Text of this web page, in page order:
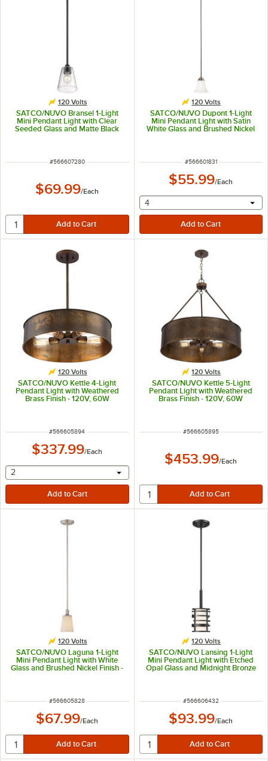
120 Volts
SATCO/NUVO Bransel 1-Light
Mini Pendant Light with Clear
Seeded Glass and Matte Black
ITEM NUMBER
#566607280
$69.99/Each
120 Volts
SATCO/NUVO Dupont 1-Light
Mini Pendant Light with Satin
White Glass and Brushed Nickel
ITEM NUMBER
#566601831
$55.99/Each
selecting other will
4
120 Volts
SATCO/NUVO Kettle 4-Light
Pendant Light with Weathered
Brass Finish - 120V, 60W
ITEM NUMBER
#566605894
$337.99/Each
selecting other will provide a text input
2
120 Volts
SATCO/NUVO Kettle 5-Light
Pendant Light with Weathered
Brass Finish - 120V, 60W
ITEM NUMBER
#566605895
$453.99/Each
120 Volts
SATCO/NUVO Laguna 1-Light
Mini Pendant Light with White
Glass and Brushed Nickel Finish -
ITEM NUMBER
#566605828
$67.99/Each
120 Volts
SATCO/NUVO Lansing 1-Light
Mini Pendant Light with Etched
Opal Glass and Midnight Bronze
ITEM NUMBER
#566606432
$93.99/Each